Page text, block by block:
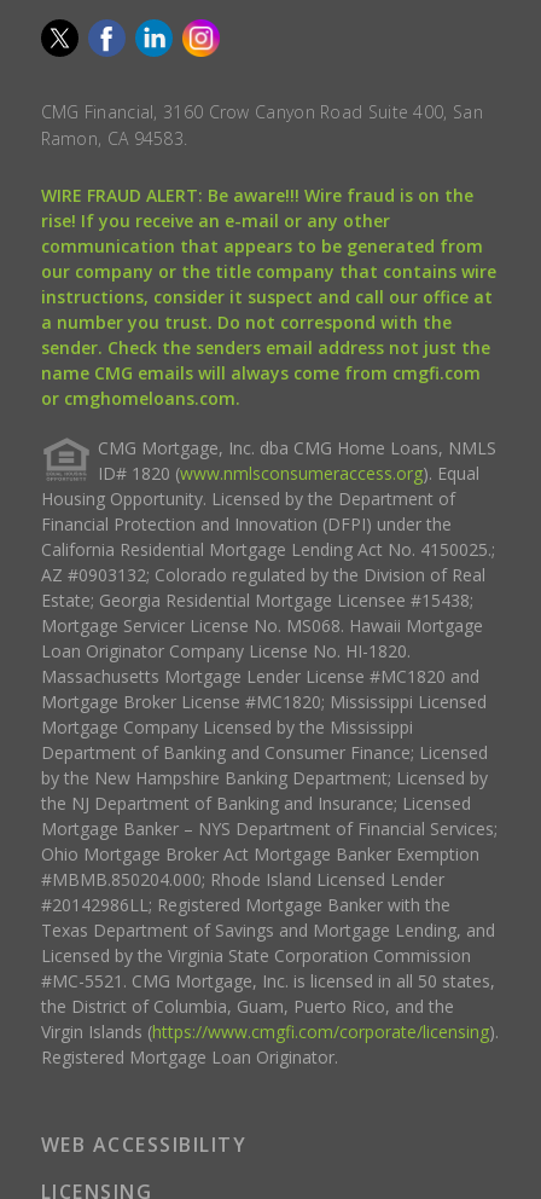
CMG Financial, 3160 Crow Canyon Road Suite 400, San
Ramon, CA 94583.
WIRE FRAUD ALERT: Be aware!!! Wire fraud is on the
rise! If you receive an e-mail or any other
communication that appears to be generated from
our company or the title company that contains wire
instructions, consider it suspect and call our office at
a number you trust. Do not correspond with the
sender. Check the senders email address not just the
name CMG emails will always come from cmgfi.com
or cmghomeloans.com.
CMG Mortgage, Inc. dba CMG Home Loans, NMLS
ID# 1820 (www.nmlsconsumeraccess.org). Equal
Housing Opportunity. Licensed by the Department of
Financial Protection and Innovation (DFPI) under the
California Residential Mortgage Lending Act No. 4150025.;
AZ #0903132; Colorado regulated by the Division of Real
Estate; Georgia Residential Mortgage Licensee #15438;
Mortgage Servicer License No. MS068. Hawaii Mortgage
Loan Originator Company License No. HI-1820.
Massachusetts Mortgage Lender License #MC1820 and
Mortgage Broker License #MC1820; Mississippi Licensed
Mortgage Company Licensed by the Mississippi
Department of Banking and Consumer Finance; Licensed
by the New Hampshire Banking Department; Licensed by
the NJ Department of Banking and Insurance; Licensed
Mortgage Banker – NYS Department of Financial Services;
Ohio Mortgage Broker Act Mortgage Banker Exemption
#MBMB.850204.000; Rhode Island Licensed Lender
#20142986LL; Registered Mortgage Banker with the
Texas Department of Savings and Mortgage Lending, and
Licensed by the Virginia State Corporation Commission
#MC-5521. CMG Mortgage, Inc. is licensed in all 50 states,
the District of Columbia, Guam, Puerto Rico, and the
Virgin Islands (https://www.cmgfi.com/corporate/licensing).
Registered Mortgage Loan Originator.
WEB ACCESSIBILITY
LICENSING